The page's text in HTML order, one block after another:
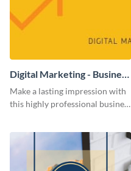
Digital Marketing - Business
Card
Make a lasting impression with
this highly professional business